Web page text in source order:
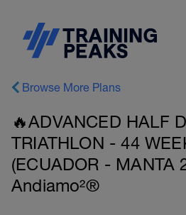
Browse More Plans
🔥ADVANCED HALF
TRIATHLON - 44
(ECUADOR - MANTA
Andiamo²®